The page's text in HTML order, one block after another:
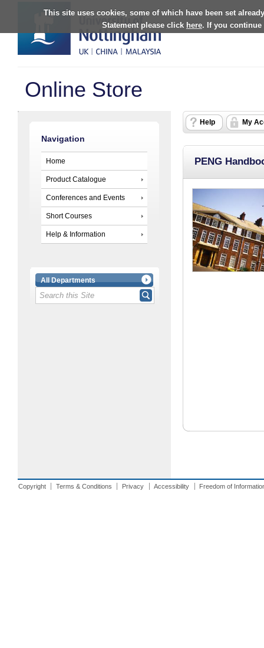
This site uses cookies, some of which have been set
Statement please click here. If you continue
Online Store
Navigation
Home
Product Catalogue
Conferences and Events
Short Courses
Help & Information
All Departments
Help My
PENG
Copyright Terms & Conditions Privacy Accessibility Freedom of